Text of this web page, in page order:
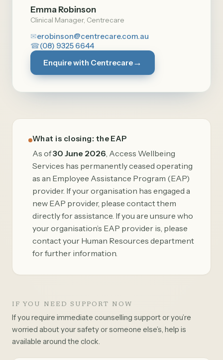
Emma Robinson
Clinical Manager, Centrecare
✉erobinson@centrecare.com.au
☎(08) 9325 6644
Enquire with Centrecare→
What is closing: the EAP
As of30 June 2026 , Access Wellbeing
Services has permanently ceased operating
as an Employee Assistance Program (EAP)
provider. If your organisation has engaged a
new EAP provider, please contact them
directly for assistance. If you are unsure who
your organisation’s EAP provider is, please
contact your Human Resources department
for further information.
IF YOU NEED SUPPORT NOW
If you require immediate counselling support or you’re
worried about your safety or someone else’s, help is
available around the clock.